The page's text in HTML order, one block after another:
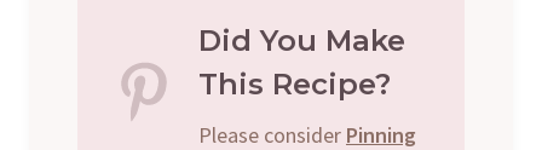
Did You Make
This Recipe?
Please consider Pinning